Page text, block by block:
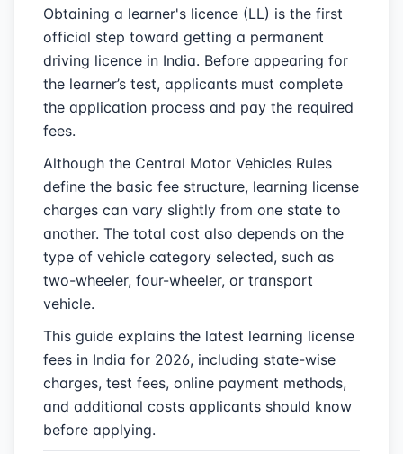
Obtaining a learner's licence (LL) is the first
official step toward getting a permanent
driving licence in India. Before appearing for
the learner’s test, applicants must complete
the application process and pay the required
fees.
Although the Central Motor Vehicles Rules
define the basic fee structure, learning license
charges can vary slightly from one state to
another. The total cost also depends on the
type of vehicle category selected, such as
two-wheeler, four-wheeler, or transport
vehicle.
This guide explains the latest learning license
fees in India for 2026, including state-wise
charges, test fees, online payment methods,
and additional costs applicants should know
before applying.